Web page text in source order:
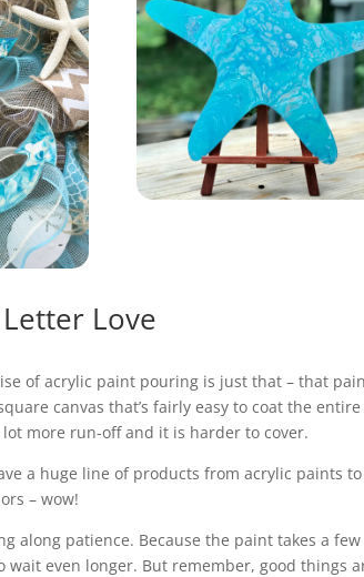
Love
of acrylic paint pouring is just that – that
canvas that’s fairly easy to coat the entire
more run-off and it is harder to cover.
a huge line of products from acrylic paints to
– wow!
along patience. Because the paint takes a few
wait even longer. But remember, good things